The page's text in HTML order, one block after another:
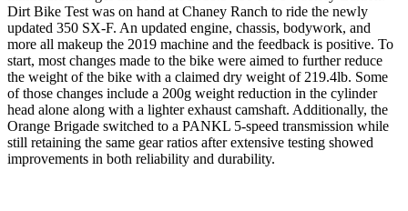
Dirt Bike Test was on hand at Chaney Ranch to ride the newly
updated 350 SX-F. An updated engine, chassis, bodywork, and
more all makeup the 2019 machine and the feedback is positive. To
start, most changes made to the bike were aimed to further reduce
the weight of the bike with a claimed dry weight of 219.4lb. Some
of those changes include a 200g weight reduction in the cylinder
head alone along with a lighter exhaust camshaft. Additionally, the
Orange Brigade switched to a PANKL 5-speed transmission while
still retaining the same gear ratios after extensive testing showed
improvements in both reliability and durability.